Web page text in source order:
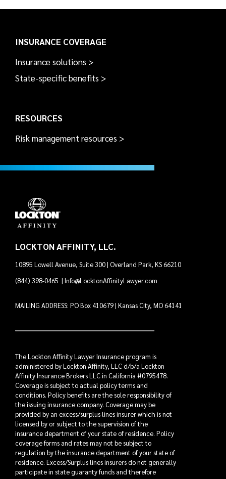
INSURANCE COVERAGE
Insurance solutions >
State-specific benefits >
RESOURCES
Risk management resources >
LOCKTON AFFINITY, LLC.
10895 Lowell Avenue, Suite 300 | Overland Park, KS 66210
(844) 398-0465 |Info@LocktonAffinityLawyer.com
MAILING ADDRESS: PO Box 410679 | Kansas City, MO 64141
The Lockton Affinity Lawyer Insurance program is
administered by Lockton Affinity, LLC d/b/a Lockton
Affinity Insurance Brokers LLC in California #0795478.
Coverage is subject to actual policy terms and
conditions. Policy benefits are the sole responsibility of
the issuing insurance company. Coverage may be
provided by an excess/surplus lines insurer which is not
licensed by or subject to the supervision of the
insurance department of your state of residence. Policy
coverage forms and rates may not be subject to
regulation by the insurance department of your state of
residence. Excess/Surplus lines insurers do not generally
participate in state guaranty funds and therefore